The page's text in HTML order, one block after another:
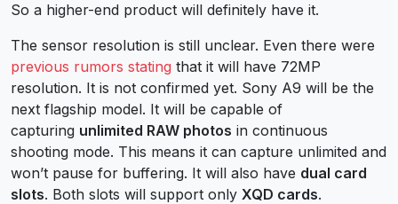
So a higher-end product will definitely have it.
The sensor resolution is still unclear. Even there were
previous rumors stating that it will have 72MP
resolution. It is not confirmed yet. Sony A9 will be the
next flagship model. It will be capable of
capturing unlimited RAW photos in continuous
shooting mode. This means it can capture unlimited and
won’t pause for buffering. It will also have dual card
slots. Both slots will support only XQD cards.